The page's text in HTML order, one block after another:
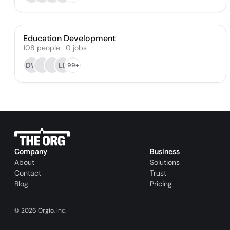
Education Development
108 people · 0 jobs
DW
LE99+
Company
About
Contact
Blog
Business
Solutions
Trust
Pricing
© 2026 Orgio, Inc.